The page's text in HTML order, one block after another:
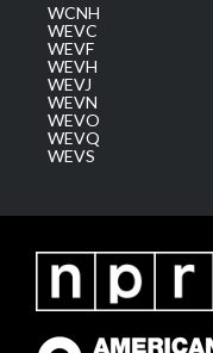
WCNH
WEVC
WEVF
WEVH
WEVJ
WEVN
WEVO
WEVQ
WEVS